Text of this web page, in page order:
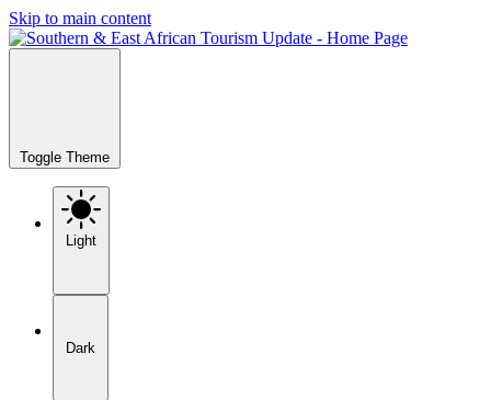
Skip to main content
Toggle Theme
Light
Dark